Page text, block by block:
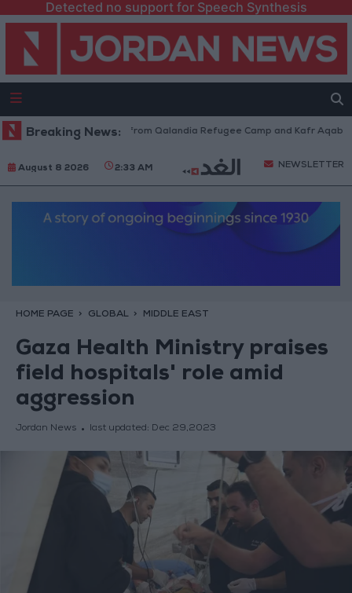
Detected no support for Speech Synthesis
Breaking News:
Forces Withdraw from Qalandia Refugee Camp and Kafr Aqab
August 8 2026 2:33 AM NEWSLETTER
HOME PAGE GLOBAL MIDDLE EAST
Gaza Health Ministry praises
field hospitals' role amid
aggression
Jordan News last updated: Dec 29,2023